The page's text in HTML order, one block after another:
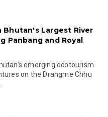
Largest River
Panbang and Royal
emerging ecotourism
on the Drangme Chhu